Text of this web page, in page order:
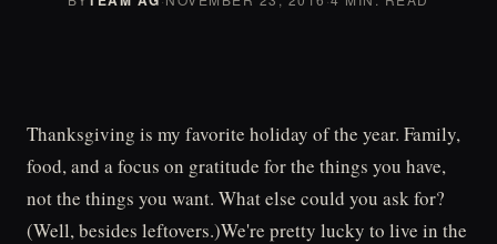
Thanksgiving is my favorite holiday of the year. Family,
food, and a focus on gratitude for the things you have,
not the things you want. What else could you ask for?
(Well, besides leftovers.)We're pretty lucky to live in the